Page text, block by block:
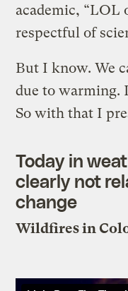
academic, “LOL
respectful of
But I know. We
due to warming.
So with that I
Today in
clearly not
change
Wildfires in